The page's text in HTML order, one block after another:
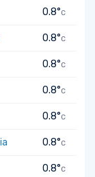
0.8°C
0.8°C
0.8°C
0.8°C
0.8°C
0.8°C
0.8°C